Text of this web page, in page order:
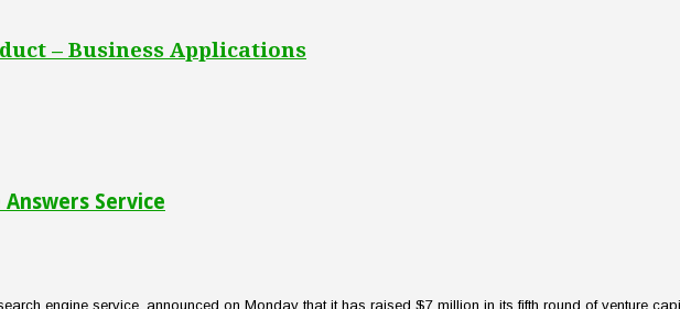
– Business Applications
Service
engine service, announced on Monday that it has raised $7 million in its fifth round of venture